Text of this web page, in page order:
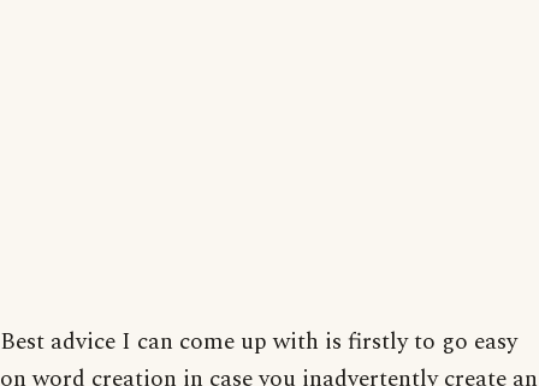
Best advice I can come up with is firstly to go easy